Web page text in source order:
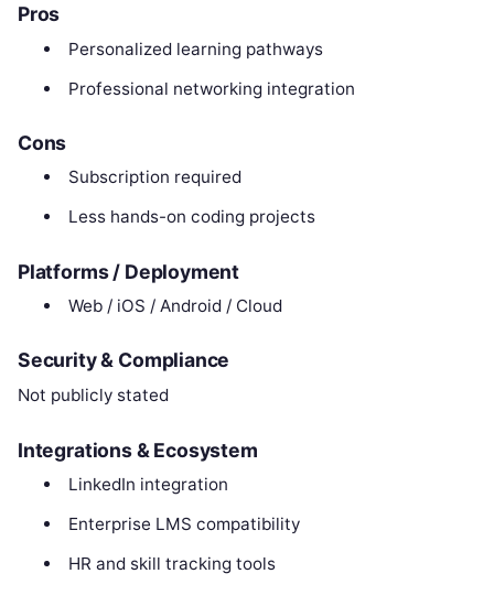
Pros
Personalized learning pathways
Professional networking integration
Cons
Subscription required
Less hands-on coding projects
Platforms / Deployment
Web / iOS / Android / Cloud
Security & Compliance
Not publicly stated
Integrations & Ecosystem
LinkedIn integration
Enterprise LMS compatibility
HR and skill tracking tools